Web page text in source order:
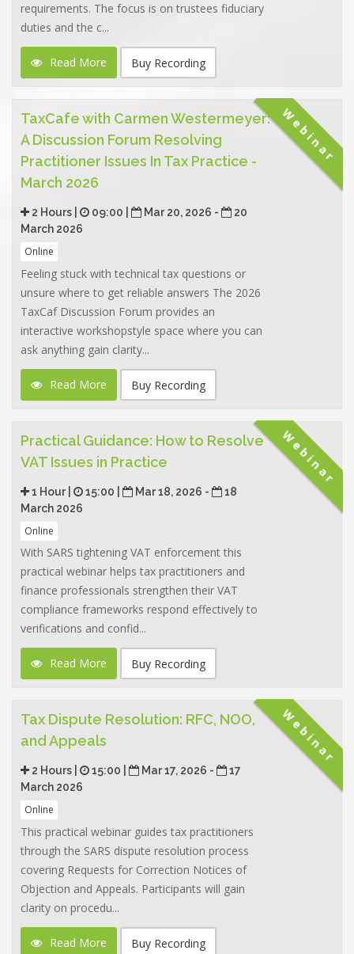
requirements. The focus is on trustees fiduciary
duties and the c...
Read More Buy Recording
Webinar
TaxCafe with Carmen Westermeyer:
A Discussion Forum Resolving
Practitioner Issues In Tax Practice -
March 2026
2 Hours | 09:00 | Mar 20, 2026 -
20
March 2026
Online
Feeling stuck with technical tax questions or
unsure where to get reliable answers The 2026
TaxCaf Discussion Forum provides an
interactive workshopstyle space where you can
ask anything gain clarity...
Read More Buy Recording
Webinar
Practical Guidance: How to Resolve
VAT Issues in Practice
1 Hour | 15:00 | Mar 18, 2026 -
18
March 2026
Online
With SARS tightening VAT enforcement this
practical webinar helps tax practitioners and
finance professionals strengthen their VAT
compliance frameworks respond effectively to
verifications and confid...
Read More Buy Recording
Webinar
Tax Dispute Resolution: RFC, NOO,
and Appeals
2 Hours | 15:00 | Mar 17, 2026 -
17
March 2026
Online
This practical webinar guides tax practitioners
through the SARS dispute resolution process
covering Requests for Correction Notices of
Objection and Appeals. Participants will gain
clarity on procedu...
Read More Buy Recording